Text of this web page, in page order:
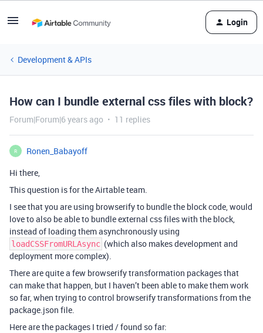
Login
Development & APIs
How can I bundle external css files with block?
Forum|Forum|6 years ago 11 replies
R
Ronen_Babayoff
Hi there,
This question is for the Airtable team.
I see that you are using browserify to bundle the block code, would
love to also be able to bundle external css files with the block,
instead of loading them asynchronously using
loadCSSFromURLAsync (which also makes development and
deployment more complex).
There are quite a few browserify transformation packages that
can make that happen, but I haven’t been able to make them work
so far, when trying to control browserify transformations from the
package.json file.
Here are the packages I tried / found so far: